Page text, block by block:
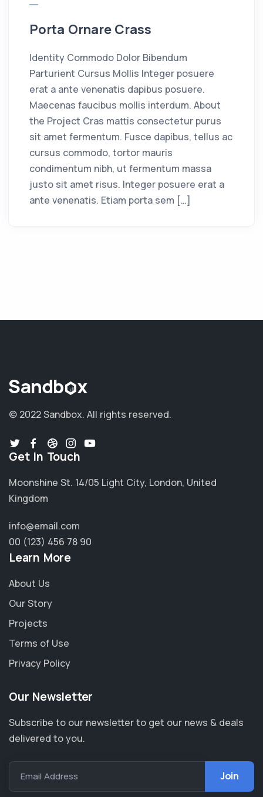
Porta Ornare Crass
Identity Commodo Dolor Bibendum
Parturient Cursus Mollis Integer posuere
erat a ante venenatis dapibus posuere.
Maecenas faucibus mollis interdum. About
the Project Cras mattis consectetur purus
sit amet fermentum. Fusce dapibus, tellus ac
cursus commodo, tortor mauris
condimentum nibh, ut fermentum massa
justo sit amet risus. Integer posuere erat a
ante venenatis. Etiam porta sem […]
© 2022 Sandbox. All rights reserved.
Get in Touch
Moonshine St. 14/05 Light City, London, United
Kingdom
info@email.com
00 (123) 456 78 90
Learn More
About Us
Our Story
Projects
Terms of Use
Privacy Policy
Our Newsletter
Subscribe to our newsletter to get our news & deals
delivered to you.
Email Address